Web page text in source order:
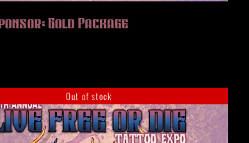
Gold Package
Out of stock